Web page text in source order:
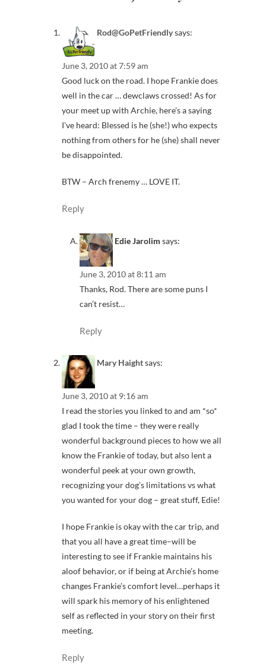
Rod@GoPetFriendlysays:
June 3, 2010 at 7:59 am
Good luck on the road. I hope Frankie does
well in the car … dewclaws crossed! As for
your meet up with Archie, here’s a saying
I’ve heard: Blessed is he (she!) who expects
nothing from others for he (she) shall never
be disappointed.
BTW – Arch frenemy … LOVE IT.
Reply
Edie Jarolim says:
June 3, 2010 at 8:11 am
Thanks, Rod. There are some puns I
can’t resist…
Reply
Mary Haightsays:
June 3, 2010 at 9:16 am
I read the stories you linked to and am *so*
glad I took the time – they were really
wonderful background pieces to how we all
know the Frankie of today, but also lent a
wonderful peek at your own growth,
recognizing your dog’s limitations vs what
you wanted for your dog – great stuff, Edie!
I hope Frankie is okay with the car trip, and
that you all have a great time–will be
interesting to see if Frankie maintains his
aloof behavior, or if being at Archie’s home
changes Frankie’s comfort level…perhaps it
will spark his memory of his enlightened
self as reflected in your story on their first
meeting.
Reply